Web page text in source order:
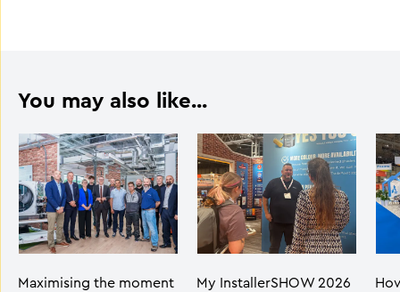
You may also like...
Maximising the moment
My InstallerSHOW 2026